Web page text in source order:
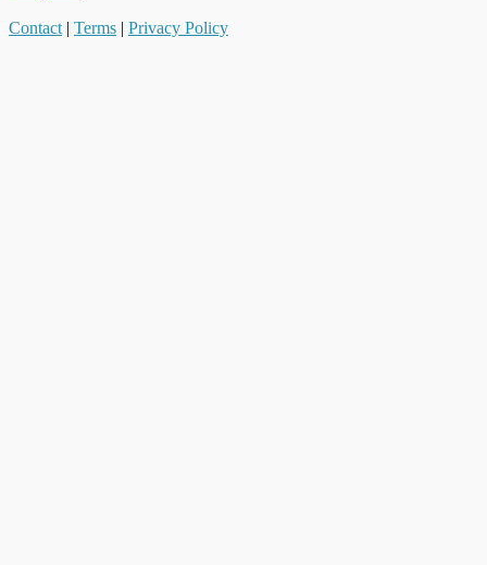
Contact | Terms | Privacy Policy